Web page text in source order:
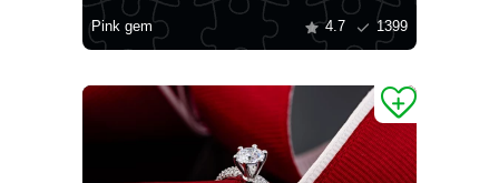
Pink gem 4.7 1399